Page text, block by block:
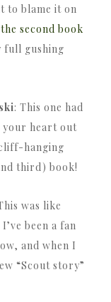
to blame it on
the second book
full gushing
: This one had
your heart out
hanging
third) book!
was like
been a fan
and when I
“Scout story”